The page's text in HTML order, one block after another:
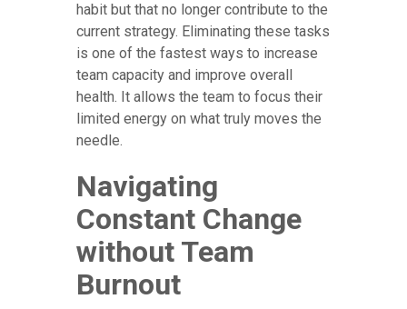
habit but that no longer contribute to the
current strategy. Eliminating these tasks
is one of the fastest ways to increase
team capacity and improve overall
health. It allows the team to focus their
limited energy on what truly moves the
needle.
Navigating
Constant Change
without Team
Burnout